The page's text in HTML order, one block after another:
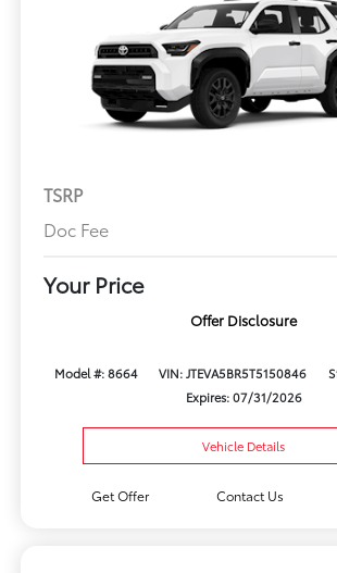
TSRP
Doc Fee
Your Price
Offer Disclosure
Model #: 8664 VIN: JTEVA5BR5T5150846
Expires: 07/31/2026
Vehicle Details
Get Offer Contact Us